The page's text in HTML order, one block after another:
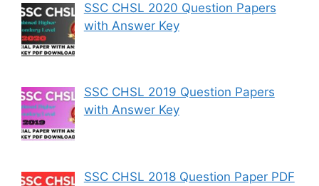
SSC CHSL 2020 Question Papers
with Answer Key
SSC CHSL 2019 Question Papers
with Answer Key
SSC CHSL 2018 Question Paper PDF